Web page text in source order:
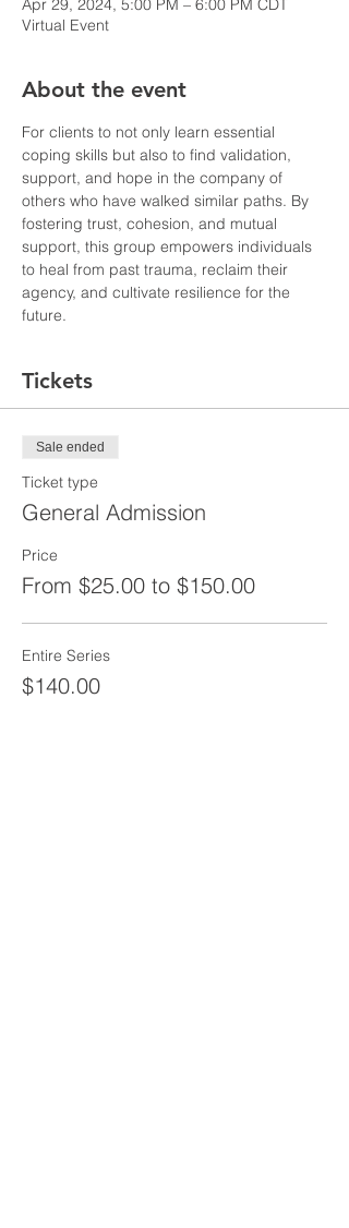
Apr 29, 2024, 5:00 PM – 6:00 PM CDT
Virtual Event
About the event
For clients to not only learn essential
coping skills but also to find validation,
support, and hope in the company of
others who have walked similar paths. By
fostering trust, cohesion, and mutual
support, this group empowers individuals
to heal from past trauma, reclaim their
agency, and cultivate resilience for the
future.
Tickets
Sale ended
Ticket type
General Admission
Price
From $25.00 to $150.00
Entire Series
$140.00